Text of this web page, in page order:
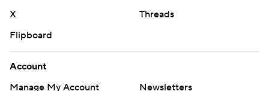
X
Threads
Flipboard
Account
Manage My Account
Newsletters